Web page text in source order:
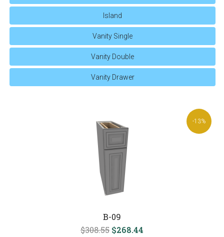
Island
Vanity Single
Vanity Double
Vanity Drawer
-13%
B-09
$308.55 $268.44